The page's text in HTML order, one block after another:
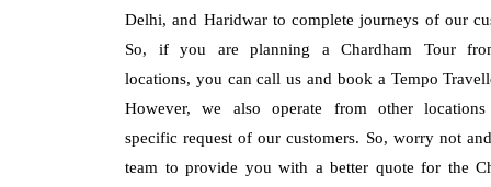
Delhi, and Haridwar to complete journeys of our
So, if you are planning a Chardham Tour
locations, you can call us and book a Tempo
However, we also operate from other
specific request of our customers. So, worry not
team to provide you with a better quote for the